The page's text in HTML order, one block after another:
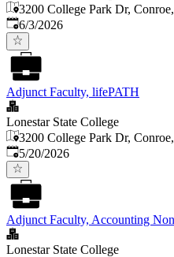
3200 College Park Dr,
Published
6/3/2026
Adjunct Faculty, lifePATH
Lonestar State College
3200 College Park Dr,
Published:
5/20/2026
Adjunct Faculty, Accounting
Lonestar State College